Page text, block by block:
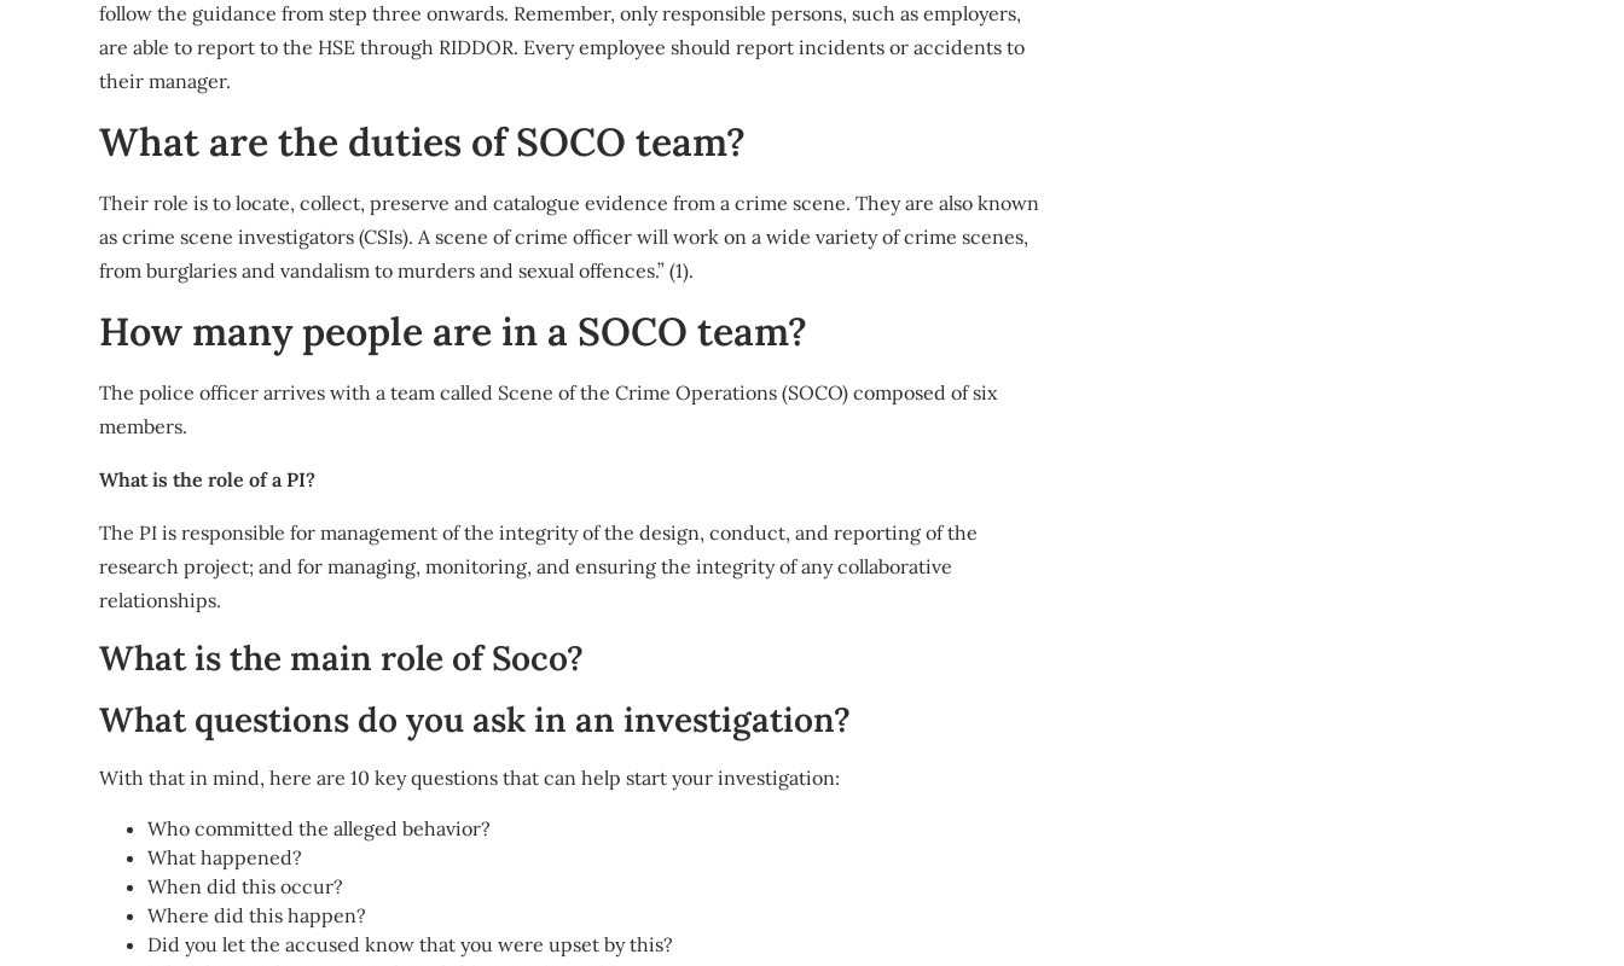
follow the guidance from step three onwards. Remember, only responsible persons, such as employers,
are able to report to the HSE through RIDDOR. Every employee should report incidents or accidents to
their manager.
What are the duties of SOCO team?
Their role is to locate, collect, preserve and catalogue evidence from a crime scene. They are also known
as crime scene investigators (CSIs). A scene of crime officer will work on a wide variety of crime scenes,
from burglaries and vandalism to murders and sexual offences.” (1).
How many people are in a SOCO team?
The police officer arrives with a team called Scene of the Crime Operations (SOCO) composed of six
members.
What is the role of a PI?
The PI is responsible for management of the integrity of the design, conduct, and reporting of the
research project; and for managing, monitoring, and ensuring the integrity of any collaborative
relationships.
What is the main role of Soco?
What questions do you ask in an investigation?
With that in mind, here are 10 key questions that can help start your investigation:
Who committed the alleged behavior?
What happened?
When did this occur?
Where did this happen?
Did you let the accused know that you were upset by this?